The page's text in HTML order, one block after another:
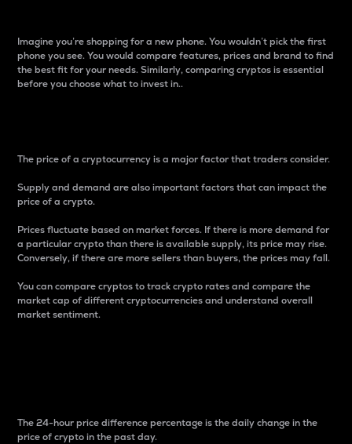
Imagine you’re shopping for a new phone. You wouldn’t pick the first
phone you see. You would compare features, prices and brand to find
the best fit for your needs. Similarly, comparing cryptos is essential
before you choose what to invest in..
The price of a cryptocurrency is a major factor that traders consider.
Supply and demand are also important factors that can impact the
price of a crypto.
Prices fluctuate based on market forces. If there is more demand for
a particular crypto than there is available supply, its price may rise.
Conversely, if there are more sellers than buyers, the prices may fall.
You can compare cryptos to track crypto rates and compare the
market cap of different cryptocurrencies and understand overall
market sentiment.
The 24-hour price difference percentage is the daily change in the
price of crypto in the past day.